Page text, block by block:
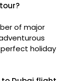
of major
holiday